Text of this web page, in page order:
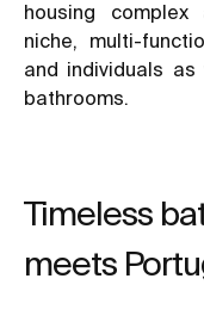
housing
niche, multi-
and individuals
bathrooms.
Timeless
meets